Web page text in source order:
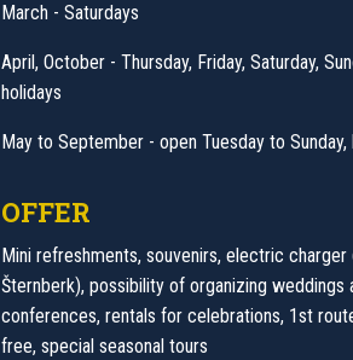
March - Saturdays
April, October - Thursday, Friday, Saturday,
holidays
May to September - open Tuesday to Sunday,
OFFER
Mini refreshments, souvenirs, electric charger
Šternberk), possibility of organizing weddings
conferences, rentals for celebrations, 1st
free, special seasonal tours